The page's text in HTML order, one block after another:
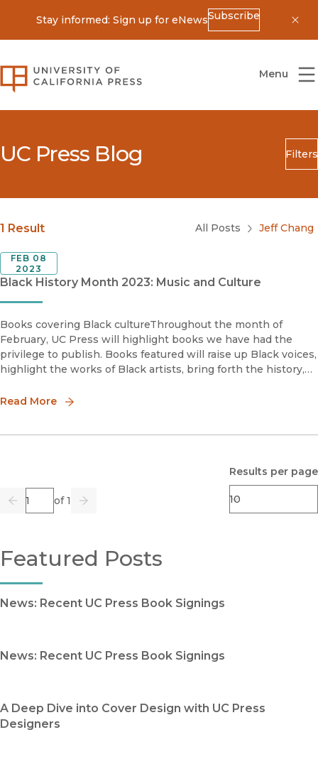
Stay informed: Sign up for eNewsSubscribe
University of California Press
Menu
UC Press Blog Filters
Search
Blog Category
Submit
1 Result All Posts Jeff Chang
Black History Month 2023: Music and Culture
FEB 08
2023
Books covering Black cultureThroughout the month of
February, UC Press will highlight books we have had the
privilege to publish. Books featured will raise up Black voices,
highlight the works of Black artists, bring forth the history,
are
Read More
Previous
Page of 1
Go Next
Results per page
Featured Posts
News: Recent UC Press Book Signings
News: Recent UC Press Book Signings
A Deep Dive into Cover Design with UC Press
Designers